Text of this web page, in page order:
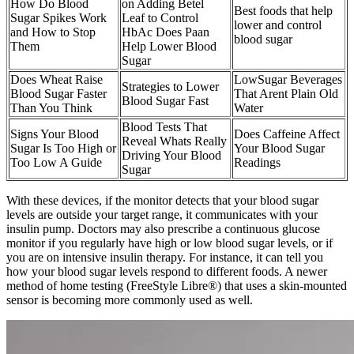
How Do Blood
Sugar Spikes Work
and How to Stop
Them
on Adding Betel
Leaf to Control
HbAc Does Paan
Help Lower Blood
Sugar
Best foods that help
lower and control
blood sugar
Does Wheat Raise
Blood Sugar Faster
Than You Think
Strategies to Lower
Blood Sugar Fast
LowSugar Beverages
That Arent Plain Old
Water
Signs Your Blood
Sugar Is Too High or
Too Low A Guide
Blood Tests That
Reveal Whats Really
Driving Your Blood
Sugar
Does Caffeine Affect
Your Blood Sugar
Readings
With these devices, if the monitor detects that your blood sugar
levels are outside your target range, it communicates with your
insulin pump. Doctors may also prescribe a continuous glucose
monitor if you regularly have high or low blood sugar levels, or if
you are on intensive insulin therapy. For instance, it can tell you
how your blood sugar levels respond to different foods. A newer
method of home testing (FreeStyle Libre®) that uses a skin-mounted
sensor is becoming more commonly used as well.